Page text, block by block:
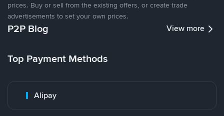
prices. Buy or sell from the existing offers, or create trade
advertisements to set your own prices.
P2P Blog View more
Top Payment Methods
Alipay